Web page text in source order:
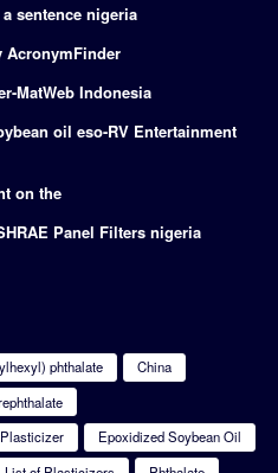
sentence nigeria
AcronymFinder
MatWeb Indonesia
oil eso-RV Entertainment
on the
Panel Filters nigeria
phthalate
China
Epoxidized Soybean Oil